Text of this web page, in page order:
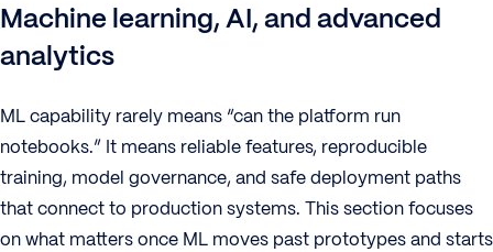
Machine learning, AI, and advanced
analytics
ML capability rarely means “can the platform run
notebooks.” It means reliable features, reproducible
training, model governance, and safe deployment paths
that connect to production systems. This section focuses
on what matters once ML moves past prototypes and starts